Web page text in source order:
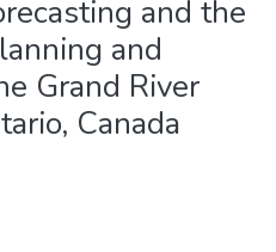
and the
and
Grand River
Canada